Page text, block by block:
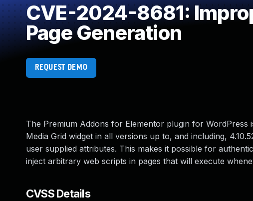
CVE-2024-8681:
Page Generation
REQUEST DEMO
The Premium Addons for Elementor plugin for
Media Grid widget in all versions up to, and including,
user supplied attributes. This makes it possible for
inject arbitrary web scripts in pages that will execute
CVSS Details